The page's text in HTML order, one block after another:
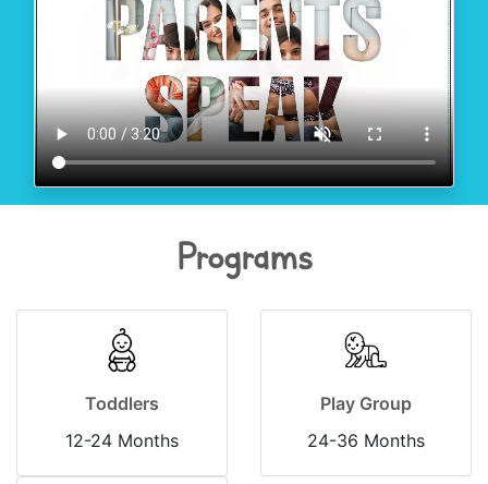
Programs
Toddlers
12-24 Months
Play Group
24-36 Months